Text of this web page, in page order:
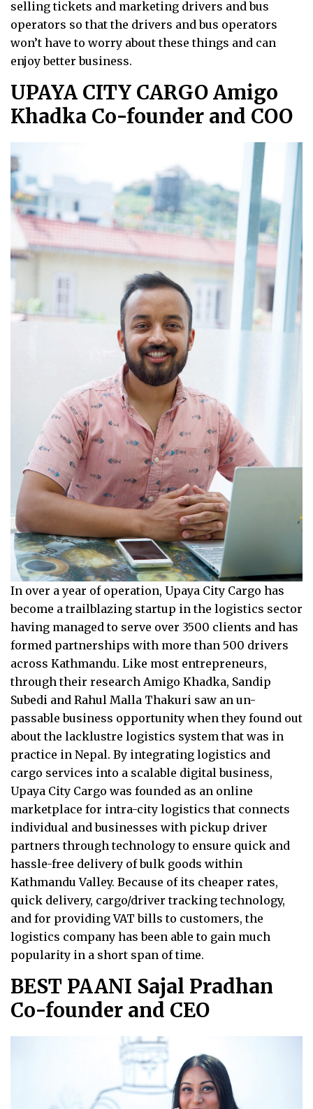
selling tickets and marketing drivers and bus
operators so that the drivers and bus operators
won’t have to worry about these things and can
enjoy better business.
UPAYA CITY CARGO Amigo
Khadka Co-founder and COO
In over a year of operation, Upaya City Cargo has
become a trailblazing startup in the logistics sector
having managed to serve over 3500 clients and has
formed partnerships with more than 500 drivers
across Kathmandu. Like most entrepreneurs,
through their research Amigo Khadka, Sandip
Subedi and Rahul Malla Thakuri saw an un-
passable business opportunity when they found out
about the lacklustre logistics system that was in
practice in Nepal. By integrating logistics and
cargo services into a scalable digital business,
Upaya City Cargo was founded as an online
marketplace for intra-city logistics that connects
individual and businesses with pickup driver
partners through technology to ensure quick and
hassle-free delivery of bulk goods within
Kathmandu Valley. Because of its cheaper rates,
quick delivery, cargo/driver tracking technology,
and for providing VAT bills to customers, the
logistics company has been able to gain much
popularity in a short span of time.
BEST PAANI Sajal Pradhan
Co-founder and CEO